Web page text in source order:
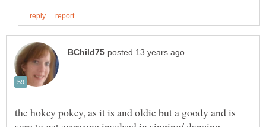
the hokey pokey, as it is and oldie but a goody and is